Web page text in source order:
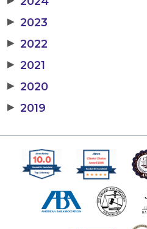
▶ 2023
▶ 2022
▶ 2021
▶ 2020
▶ 2019